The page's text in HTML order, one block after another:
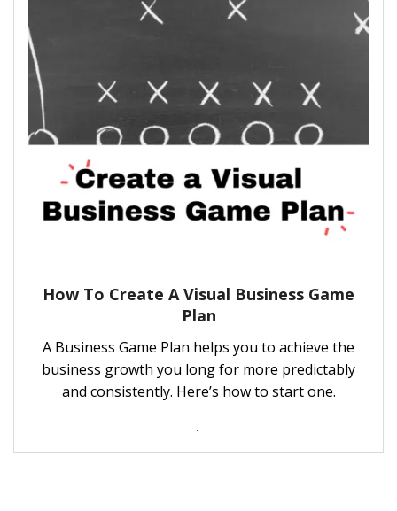
How To Create A Visual Business Game
Plan
A Business Game Plan helps you to achieve the
business growth you long for more predictably
and consistently. Here’s how to start one.
.